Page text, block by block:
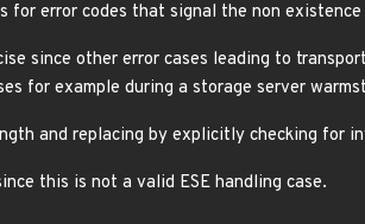
for error codes that signal the non
since other error cases leading to
for example during a storage server
and replacing by explicitly checking for
this is not a valid ESE handling case.